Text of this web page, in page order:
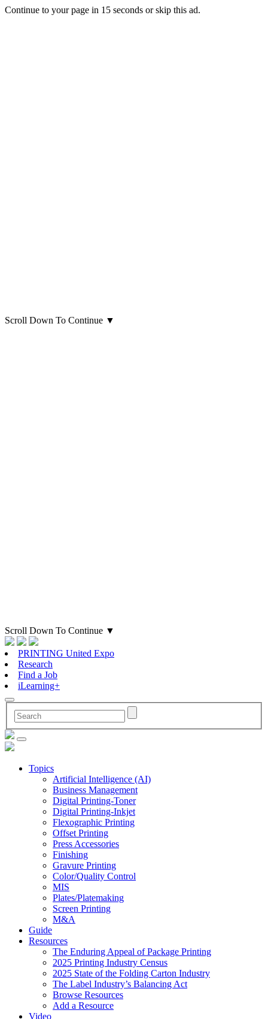
Continue to your page in 15 seconds orskip this ad.
Scroll Down To Continue ▼
Scroll Down To Continue ▼
PRINTING United Expo
Research
Find a Job
iLearning+
Topics
Artificial Intelligence (AI)
Business Management
Digital Printing-Toner
Digital Printing-Inkjet
Flexographic Printing
Offset Printing
Press Accessories
Finishing
Gravure Printing
Color/Quality Control
MIS
Plates/Platemaking
Screen Printing
M&A
Guide
Resources
The Enduring Appeal of Package Printing
2025 Printing Industry Census
2025 State of the Folding Carton Industry
The Label Industry’s Balancing Act
Browse Resources
Add a Resource
Video